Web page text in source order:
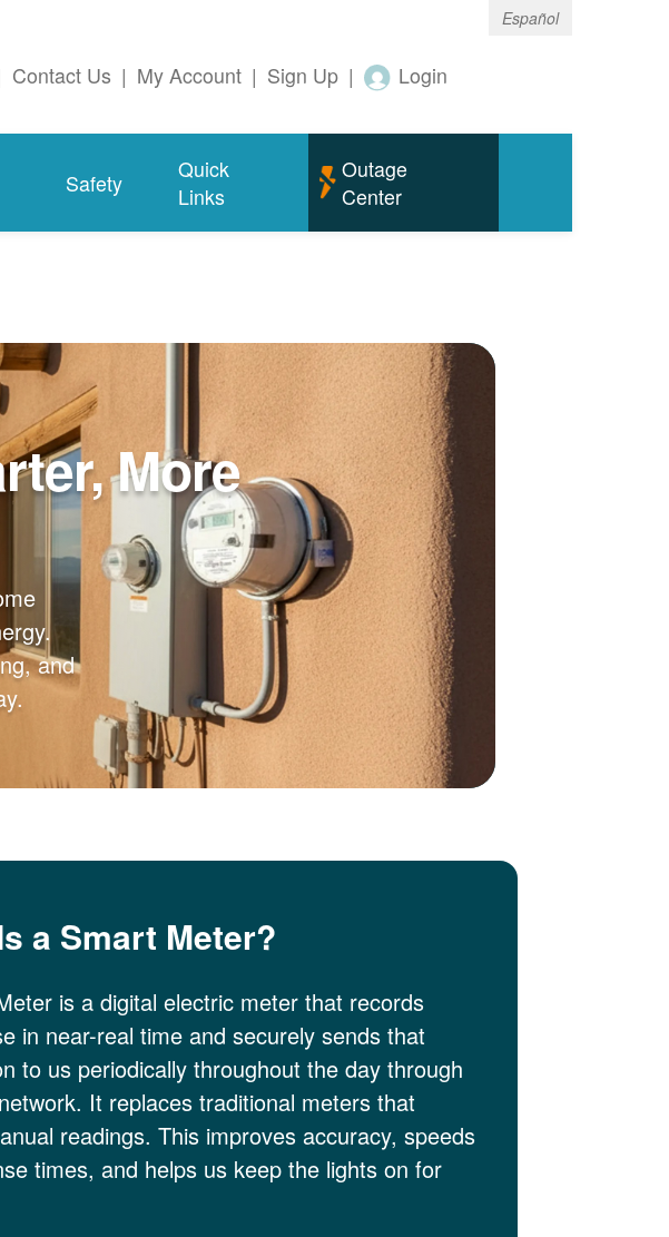
Español
Contact Us | My Account | Sign Up | Login
Safety
Quick
Links
Outage
Center
More
and
a Smart Meter?
is a digital electric meter that records
in near-real time and securely sends that
to us periodically throughout the day through
It replaces traditional meters that
readings. This improves accuracy, speeds
times, and helps us keep the lights on for